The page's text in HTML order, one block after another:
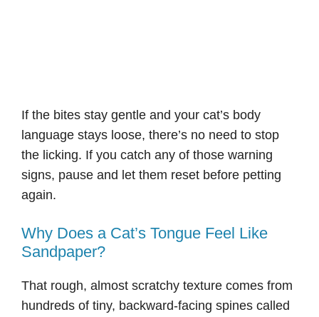
If the bites stay gentle and your cat’s body
language stays loose, there’s no need to stop
the licking. If you catch any of those warning
signs, pause and let them reset before petting
again.
Why Does a Cat’s Tongue Feel Like
Sandpaper?
That rough, almost scratchy texture comes from
hundreds of tiny, backward-facing spines called